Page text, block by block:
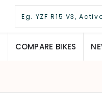
COMPARE BIKES